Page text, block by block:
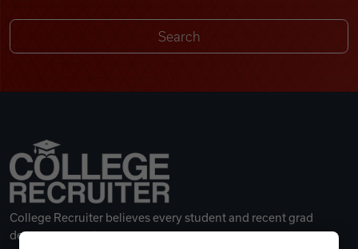
College Recruiter believes every student and recent grad
deserves a great career.